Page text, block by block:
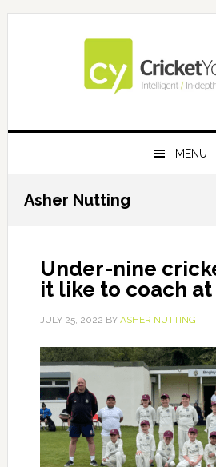
Skip
Skip
Skip
Skip
MENU
Asher Nutting
Under-nine
it like to coach at
JULY 25, 2022 BY ASHER NUTTING